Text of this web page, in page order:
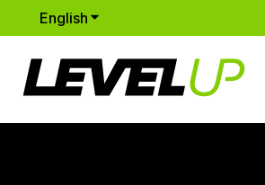
English Show submenu for